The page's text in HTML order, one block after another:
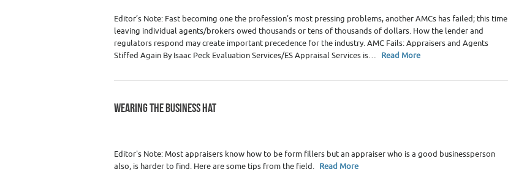
Editor’s Note: Fast becoming one the profession’s most pressing problems, another AMCs has failed; this time
leaving individual agents/brokers owed thousands or tens of thousands of dollars. How the lender and
regulators respond may create important precedence for the industry. AMC Fails: Appraisers and Agents
Stiffed Again By Isaac Peck Evaluation Services/ES Appraisal Services is… Read More
WEARING THE BUSINESS HAT
Editor's Note: Most appraisers know how to be form fillers but an appraiser who is a good businessperson
also, is harder to find. Here are some tips from the field. Read More